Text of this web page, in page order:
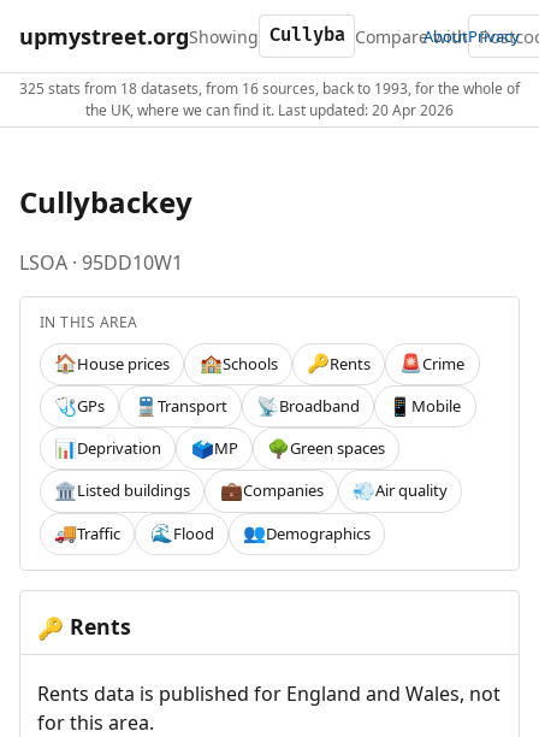
upmystreet.orgShowing Compare with
AboutPrivacy
325 stats from 18 datasets, from 16 sources, back to 1993, for the whole of
the UK, where we can find it. Last updated: 20 Apr 2026
Cullybackey
LSOA · 95DD10W1
IN THIS AREA
🏠House prices 🏫Schools 🔑Rents 🚨Crime
🩺GPs 🚆 Transport 📡Broadband 📱 Mobile
📊Deprivation 🗳️MP 🌳Green spaces
🏛️Listed buildings 💼Companies 💨Air quality
🚚Traffic 🌊 Flood 👥Demographics
🔑 Rents
Rents data is published for England and Wales, not
for this area.